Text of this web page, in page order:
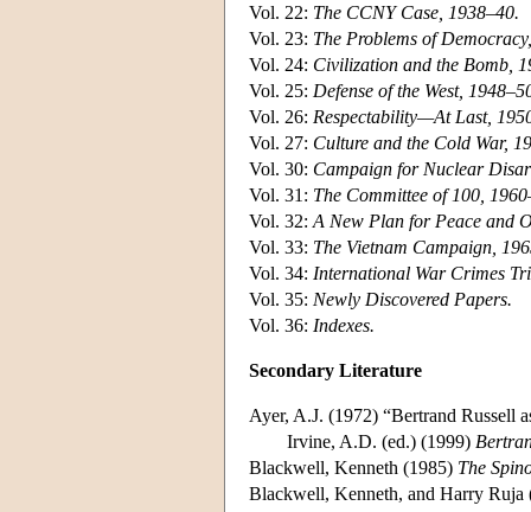
Vol. 22: The CCNY Case, 1938–40.
Vol. 23: The Problems of
Vol. 24: Civilization and the Bomb,
Vol. 25: Defense of the West,
Vol. 26: Respectability—At Last,
Vol. 27: Culture and the Cold War,
Vol. 30: Campaign for Nuclear
Vol. 31: The Committee of 100,
Vol. 32: A New Plan for Peace and
Vol. 33: The Vietnam Campaign,
Vol. 34: International War Crimes
Vol. 35: Newly Discovered Papers.
Vol. 36: Indexes.
Secondary Literature
Ayer, A.J. (1972) “Bertrand Russell
Irvine, A.D. (ed.) (1999)
Blackwell, Kenneth (1985) The
Blackwell, Kenneth, and Harry